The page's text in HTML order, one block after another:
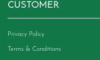
CUSTOMER
Privacy Policy
Terms & Conditions